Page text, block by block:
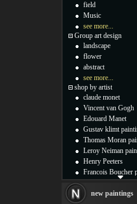
field
Music
see more...
Group art design
landscape
flower
abstract
see more...
shop by artist
claude monet
Vincent van Gogh
Edouard Manet
Gustav klimt
Thomas Moran
Leroy Neiman
Henry Peeters
Francois Boucher
Thomas Kinkade
new paintings